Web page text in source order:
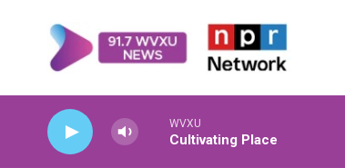
WVXU
Cultivating Place